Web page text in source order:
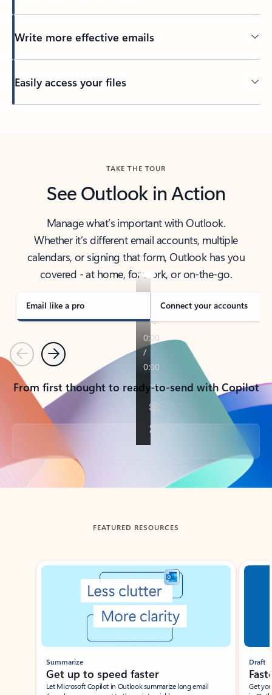
Write more effective emails
Easily access your files
TAKE THE TOUR
See Outlook in Action
Manage what’s important with Outlook.
Whether it’s different email accounts, multiple
calendars, or signing that form, Outlook has you
covered - at home, for work, or on-the-go.
Email like a pro Connect your accounts
PreviousNext
From first thought to ready-to-send with Copilot
Back to tabs
FEATURED RESOURCES
Showing slide 1 of 3
Summarize
Get up to speed faster ​
Let Microsoft Copilot in Outlook summarize long email
Draft
Get